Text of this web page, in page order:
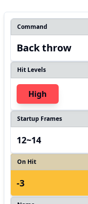
Command
Back throw
Hit Levels
High
Startup Frames
12~14
On Hit
-3